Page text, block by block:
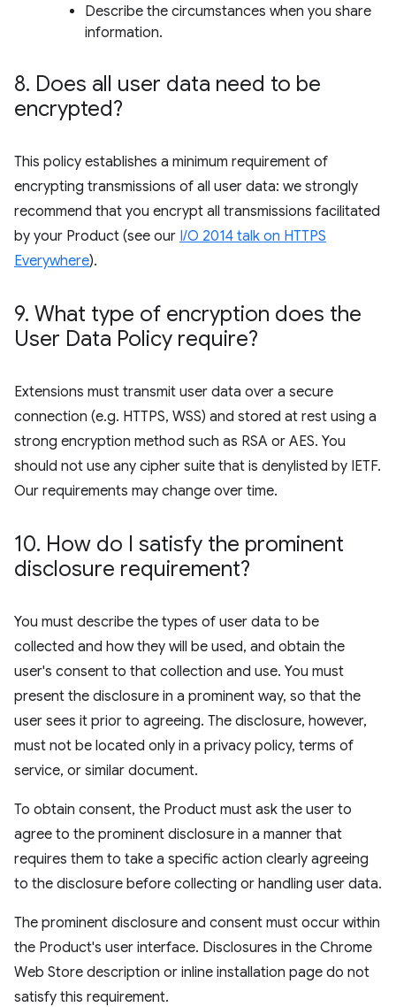
Describe the circumstances when you share
information.
8. Does all user data need to be
encrypted?
This policy establishes a minimum requirement of
encrypting transmissions of all user data: we strongly
recommend that you encrypt all transmissions facilitated
by your Product (see our I/O 2014 talk on HTTPS
Everywhere).
9. What type of encryption does the
User Data Policy require?
Extensions must transmit user data over a secure
connection (e.g. HTTPS, WSS) and stored at rest using a
strong encryption method such as RSA or AES. You
should not use any cipher suite that is denylisted by IETF.
Our requirements may change over time.
10. How do I satisfy the prominent
disclosure requirement?
You must describe the types of user data to be
collected and how they will be used, and obtain the
user's consent to that collection and use. You must
present the disclosure in a prominent way, so that the
user sees it prior to agreeing. The disclosure, however,
must not be located only in a privacy policy, terms of
service, or similar document.
To obtain consent, the Product must ask the user to
agree to the prominent disclosure in a manner that
requires them to take a specific action clearly agreeing
to the disclosure before collecting or handling user data.
The prominent disclosure and consent must occur within
the Product's user interface. Disclosures in the Chrome
Web Store description or inline installation page do not
satisfy this requirement.